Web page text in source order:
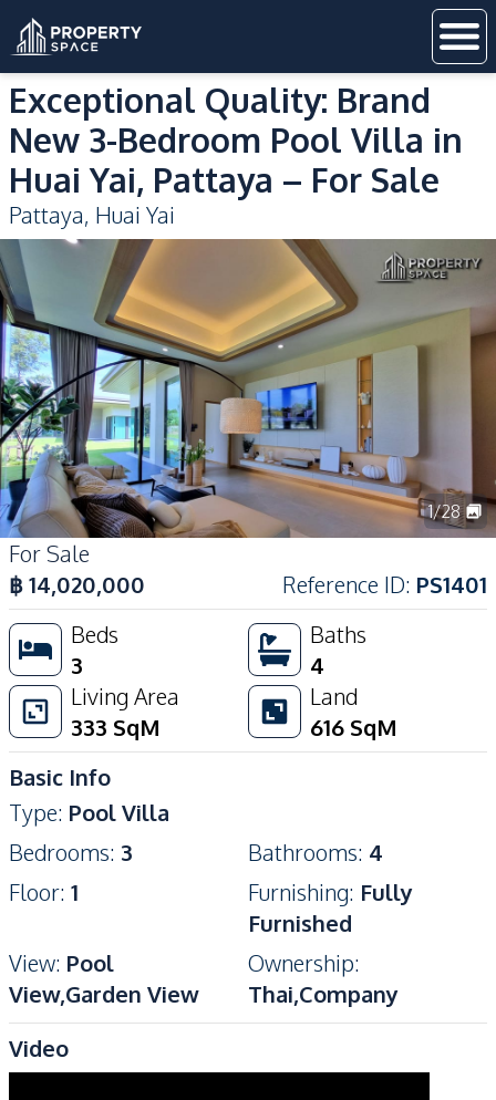
Exceptional Quality: Brand
New 3-Bedroom Pool Villa in
Huai Yai, Pattaya – For Sale
Pattaya, Huai Yai
1/28
For Sale
฿14,020,000 Reference ID: PS1401
Beds
3
Baths
4
Living Area
333 SqM
Land
616 SqM
Basic Info
Type: Pool Villa
Bedrooms: 3 Bathrooms: 4
Floor: 1 Furnishing: Fully
Furnished
View: Pool
View,Garden View
Ownership:
Thai,Company
Video